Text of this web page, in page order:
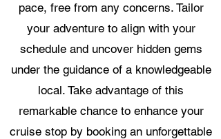
pace, free from any concerns. Tailor
your adventure to align with your
schedule and uncover hidden gems
under the guidance of a knowledgeable
local. Take advantage of this
remarkable chance to enhance your
cruise stop by booking an unforgettable